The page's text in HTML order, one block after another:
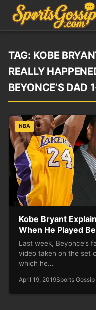
TAG: KOBE
REALLY
BEYONCE’S DAD
NBA
Kobe Bryant
When He Played
Last week, Beyonce’s
video taken on the set
which he…
April 19, 2019Sports